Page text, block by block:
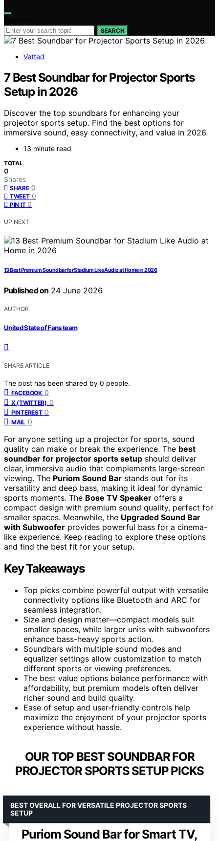
SEARCH
Vetted
7 Best Soundbar for Projector Sports
Setup in 2026
Discover the top soundbars for enhancing your
projector sports setup. Find the best options for
immersive sound, easy connectivity, and value in 2026.
13 minute read
TOTAL
0
Shares
SHARE 0
TWEET 0
PIN IT 0
UP NEXT
13 Best Premium Soundbar for Stadium Like Audio at Home in 2026
Published on 24 June 2026
AUTHOR
United State of Fans team
SHARE ARTICLE
The post has been shared by 0 people.
FACEBOOK 0
X (TWITTER) 0
PINTEREST 0
MAIL 0
For anyone setting up a projector for sports, sound
quality can make or break the experience. The best
soundbar for projector sports setup should deliver
clear, immersive audio that complements large-screen
viewing. The Puriom Sound Bar stands out for its
versatility and deep bass, making it ideal for dynamic
sports moments. The Bose TV Speaker offers a
compact design with premium sound quality, perfect for
smaller spaces. Meanwhile, the Upgraded Sound Bar
with Subwoofer provides powerful bass for a cinema-
like experience. Keep reading to explore these options
and find the best fit for your setup.
Key Takeaways
Top picks combine powerful output with versatile
connectivity options like Bluetooth and ARC for
seamless integration.
Size and design matter—compact models suit
smaller spaces, while larger units with subwoofers
enhance bass-heavy sports action.
Soundbars with multiple sound modes and
equalizer settings allow customization to match
different sports or viewing preferences.
The best value options balance performance with
affordability, but premium models often deliver
richer sound and build quality.
Ease of setup and user-friendly controls help
maximize the enjoyment of your projector sports
experience without hassle.
OUR TOP BEST SOUNDBAR FOR
PROJECTOR SPORTS SETUP PICKS
Puriom Sound Bar for Smart TV,
BEST OVERALL FOR VERSATILE PROJECTOR SPORTS
SETUP